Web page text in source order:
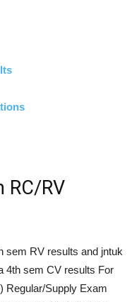
RC/RV
sem RV results and jntuk
4th sem CV results For
Regular/Supply Exam